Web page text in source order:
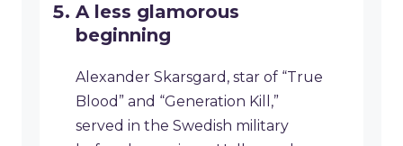
A less glamorous
beginning
Alexander Skarsgard, star of “True
Blood” and “Generation Kill,”
served in the Swedish military